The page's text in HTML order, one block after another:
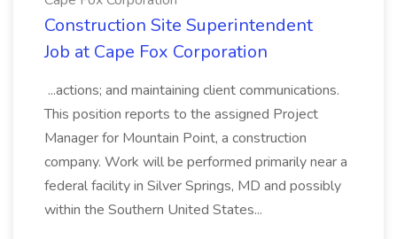
Construction Site Superintendent
Job at Cape Fox Corporation
...actions; and maintaining client communications.
This position reports to the assigned Project
Manager for Mountain Point, a construction
company. Work will be performed primarily near a
federal facility in Silver Springs, MD and possibly
within the Southern United States...